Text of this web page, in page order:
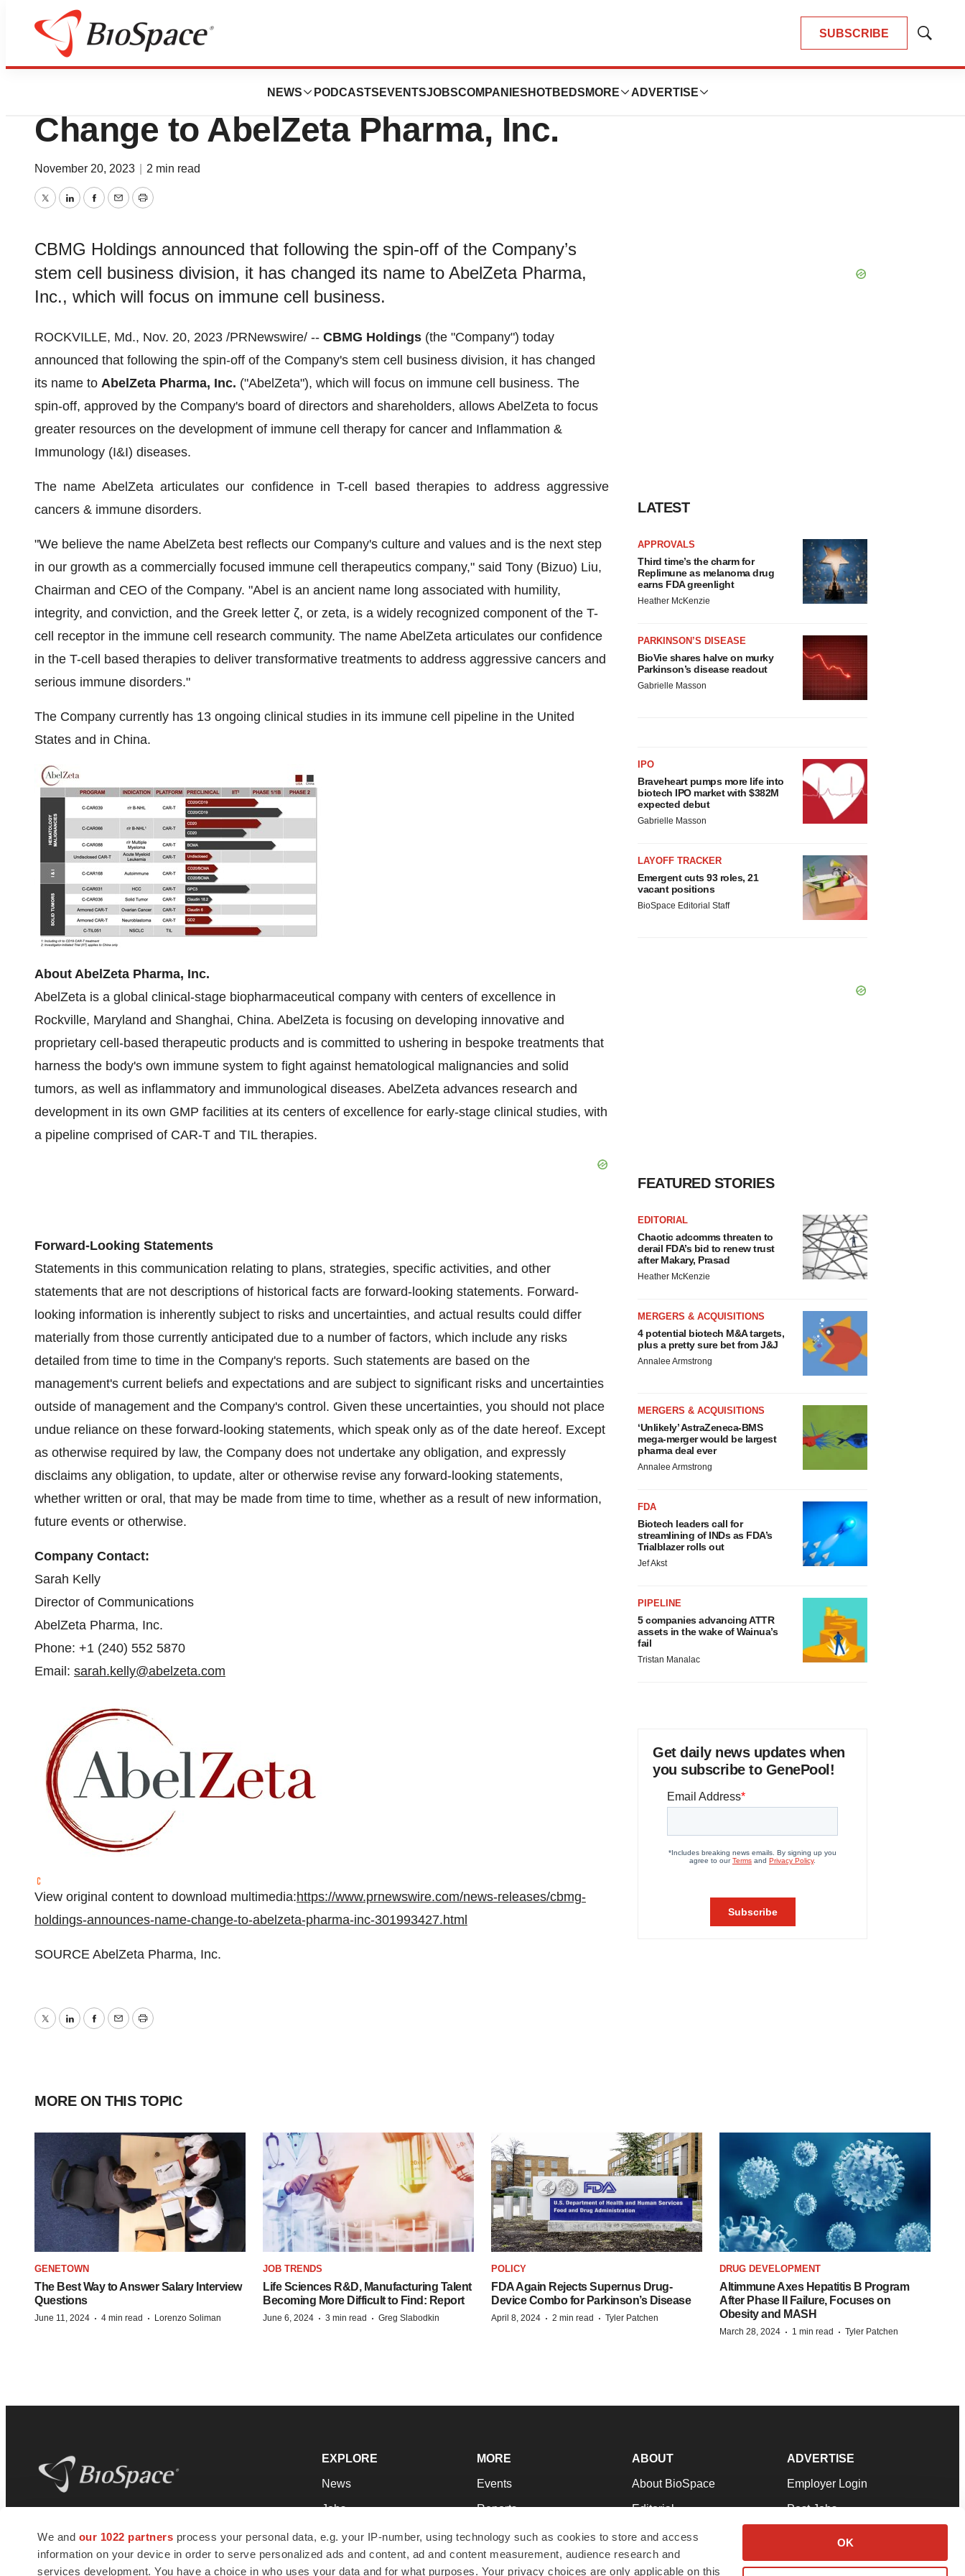
We and our 1022 partners process your personal data, e.g. your IP-number, using technology such as cookies to store and access
information on your device in order to serve personalized ads and content, ad and content measurement, audience research and
services development. You have a choice in who uses your data and for what purposes. Your privacy choices are only applicable on this
OK
SUBSCRIBE
Show
NEWS PODCASTS EVENTSJOBSCOMPANIES HOTBEDS MORE ADVERTISE
BioCapital
CBMG Holdings Announces Name
Change to AbelZeta Pharma, Inc.
November 20, 2023 2 min read
TwitterLinkedInFacebook
EmailPrint
CBMG Holdings announced that following the spin-off of the Company’s
stem cell business division, it has changed its name to AbelZeta Pharma,
Inc., which will focus on immune cell business.
ROCKVILLE, Md., Nov. 20, 2023 /PRNewswire/ -- CBMG Holdings (the "Company") today
announced that following the spin-off of the Company's stem cell business division, it has changed
its name to AbelZeta Pharma, Inc. ("AbelZeta"), which will focus on immune cell business. The
spin-off, approved by the Company's board of directors and shareholders, allows AbelZeta to focus
greater resources on the development of immune cell therapy for cancer and Inflammation &
Immunology (I&I) diseases.
The name AbelZeta articulates our confidence in T-cell based therapies to address aggressive
cancers & immune disorders.
"We believe the name AbelZeta best reflects our Company's culture and values and is the next step
in our growth as a commercially focused immune cell therapeutics company," said Tony (Bizuo) Liu,
Chairman and CEO of the Company. "Abel is an ancient name long associated with humility,
integrity, and conviction, and the Greek letter ζ, or zeta, is a widely recognized component of the T-
cell receptor in the immune cell research community. The name AbelZeta articulates our confidence
in the T-cell based therapies to deliver transformative treatments to address aggressive cancers and
serious immune disorders."
The Company currently has 13 ongoing clinical studies in its immune cell pipeline in the United
States and in China.
About AbelZeta Pharma, Inc.
AbelZeta is a global clinical-stage biopharmaceutical company with centers of excellence in
Rockville, Maryland and Shanghai, China. AbelZeta is focusing on developing innovative and
proprietary cell-based therapeutic products and is committed to ushering in bespoke treatments that
harness the body's own immune system to fight against hematological malignancies and solid
tumors, as well as inflammatory and immunological diseases. AbelZeta advances research and
development in its own GMP facilities at its centers of excellence for early-stage clinical studies, with
a pipeline comprised of CAR-T and TIL therapies.
Forward-Looking Statements
Statements in this communication relating to plans, strategies, specific activities, and other
statements that are not descriptions of historical facts are forward-looking statements. Forward-
looking information is inherently subject to risks and uncertainties, and actual results could differ
materially from those currently anticipated due to a number of factors, which include any risks
detailed from time to time in the Company's reports. Such statements are based on the
management's current beliefs and expectations and are subject to significant risks and uncertainties
outside of management and the Company's control. Given these uncertainties, you should not place
undue reliance on these forward-looking statements, which speak only as of the date hereof. Except
as otherwise required by law, the Company does not undertake any obligation, and expressly
disclaims any obligation, to update, alter or otherwise revise any forward-looking statements,
whether written or oral, that may be made from time to time, whether as a result of new information,
future events or otherwise.
Company Contact:
Sarah Kelly
Director of Communications
AbelZeta Pharma, Inc.
Phone: +1 (240) 552 5870
Email: sarah.kelly@abelzeta.com
View original content to download multimedia:https://www.prnewswire.com/news-releases/cbmg-
holdings-announces-name-change-to-abelzeta-pharma-inc-301993427.html
SOURCE AbelZeta Pharma, Inc.
TwitterLinkedInFacebook
EmailPrint
LATEST
APPROVALS
Third time’s the charm for
Replimune as melanoma drug
earns FDA greenlight
Heather McKenzie
PARKINSON’S DISEASE
BioVie shares halve on murky
Parkinson’s disease readout
Gabrielle Masson
IPO
Braveheart pumps more life into
biotech IPO market with $382M
expected debut
Gabrielle Masson
LAYOFF TRACKER
Emergent cuts 93 roles, 21
vacant positions
BioSpace Editorial Staff
FEATURED STORIES
EDITORIAL
Chaotic adcomms threaten to
derail FDA’s bid to renew trust
after Makary, Prasad
Heather McKenzie
MERGERS & ACQUISITIONS
4 potential biotech M&A targets,
plus a pretty sure bet from J&J
Annalee Armstrong
MERGERS & ACQUISITIONS
‘Unlikely’ AstraZeneca-BMS
mega-merger would be largest
pharma deal ever
Annalee Armstrong
FDA
Biotech leaders call for
streamlining of INDs as FDA’s
Trialblazer rolls out
Jef Akst
PIPELINE
5 companies advancing ATTR
assets in the wake of Wainua’s
fail
Tristan Manalac
Get daily news updates when
you subscribe to GenePool!
MORE ON THIS TOPIC
GENETOWN
The Best Way to Answer Salary Interview
Questions
June 11, 2024 · 4 min read · Lorenzo Soliman
JOB TRENDS
Life Sciences R&D, Manufacturing Talent
Becoming More Difficult to Find: Report
June 6, 2024 · 3 min read · Greg Slabodkin
POLICY
FDA Again Rejects Supernus Drug-
Device Combo for Parkinson’s Disease
April 8, 2024 · 2 min read · Tyler Patchen
DRUG DEVELOPMENT
Altimmune Axes Hepatitis B Program
After Phase II Failure, Focuses on
Obesity and MASH
March 28, 2024 · 1 min read · Tyler Patchen
news and jobs. We provide essential
insights, opportunities and tools to
connect innovative organizations and
EXPLORE
News
Jobs
Newsletters
Podcasts
MORE
Events
Reports
Career Advice
NextGen
ABOUT
About BioSpace
Editorial
Join Our Team
Support
ADVERTISE
Employer Login
Post Jobs
Advertise